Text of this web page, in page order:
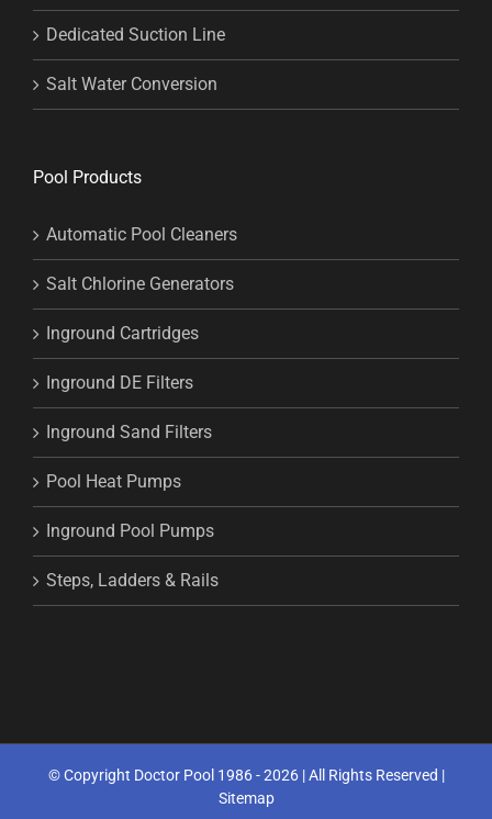
Dedicated Suction Line
Salt Water Conversion
Pool Products
Automatic Pool Cleaners
Salt Chlorine Generators
Inground Cartridges
Inground DE Filters
Inground Sand Filters
Pool Heat Pumps
Inground Pool Pumps
Steps, Ladders & Rails
© Copyright Doctor Pool 1986 -2026 | All Rights Reserved |
Sitemap